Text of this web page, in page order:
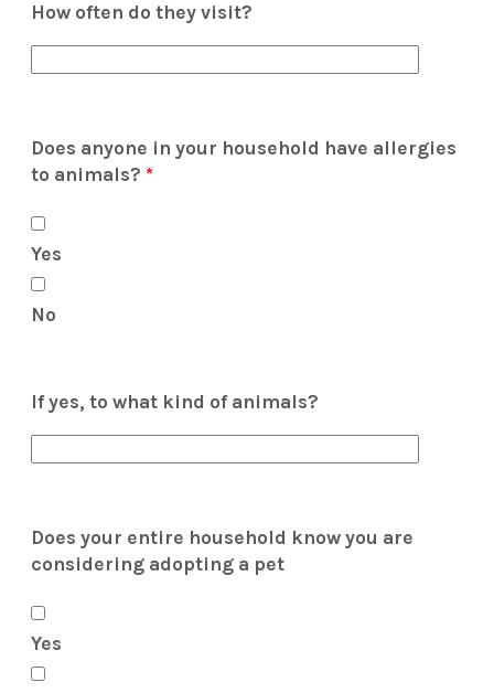
How often do they visit?
Does anyone in your household have allergies
to animals? *
Yes
No
If yes, to what kind of animals?
Does your entire household know you are
considering adopting a pet
Yes